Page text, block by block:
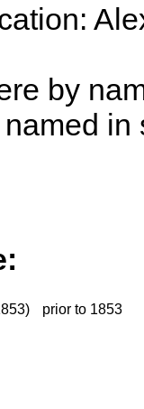
by
prior to 1853